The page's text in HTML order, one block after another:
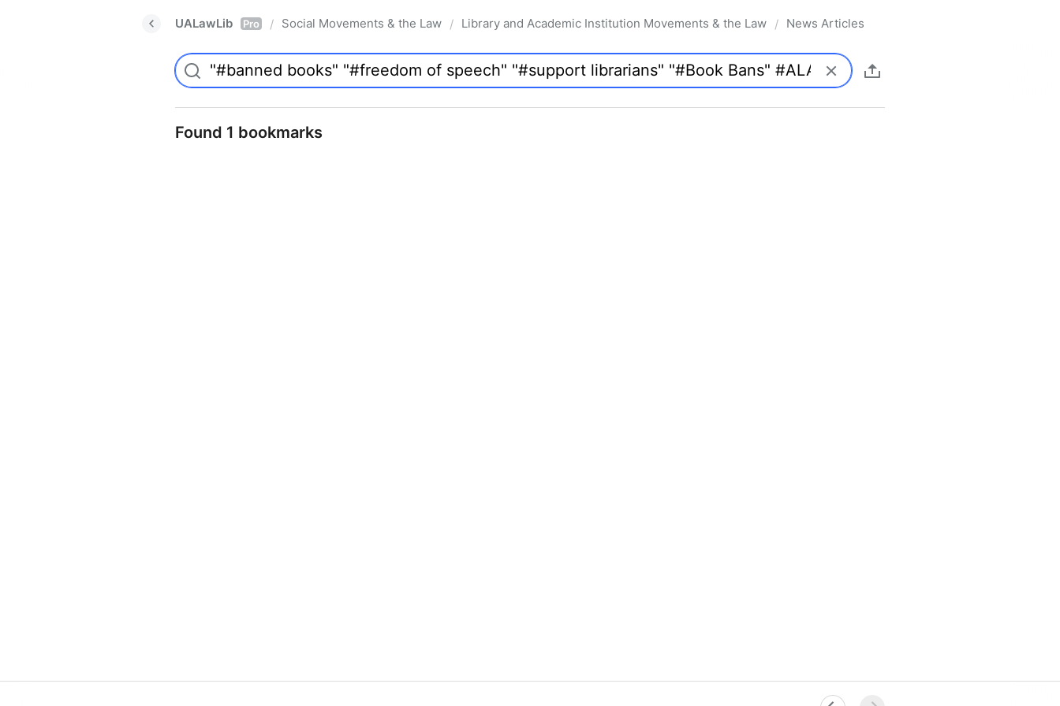
UALawLib Pro / Social Movements & the Law / Library and Academic Institution Movements & the Law / News Articles
Found 1 bookmarks